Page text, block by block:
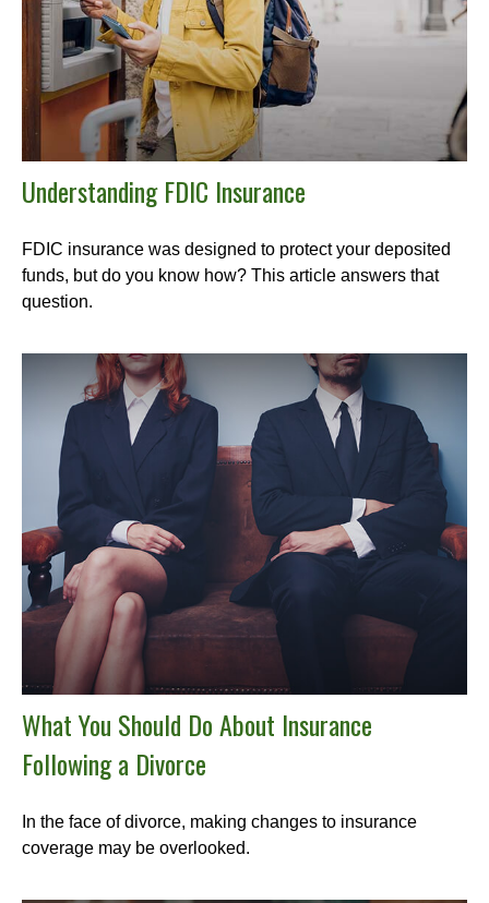
Understanding FDIC Insurance
FDIC insurance was designed to protect your deposited
funds, but do you know how? This article answers that
question.
What You Should Do About Insurance
Following a Divorce
In the face of divorce, making changes to insurance
coverage may be overlooked.